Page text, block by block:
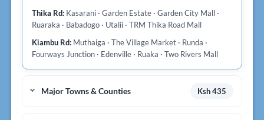
Thika Rd:Kasarani · Garden Estate · Garden City Mall ·
Ruaraka · Babadogo · Utalii · TRM Thika Road Mall
Kiambu Rd:Muthaiga · The Village Market · Runda ·
Fourways Junction · Edenville · Ruaka · Two Rivers Mall
Major Towns & Counties Ksh 435